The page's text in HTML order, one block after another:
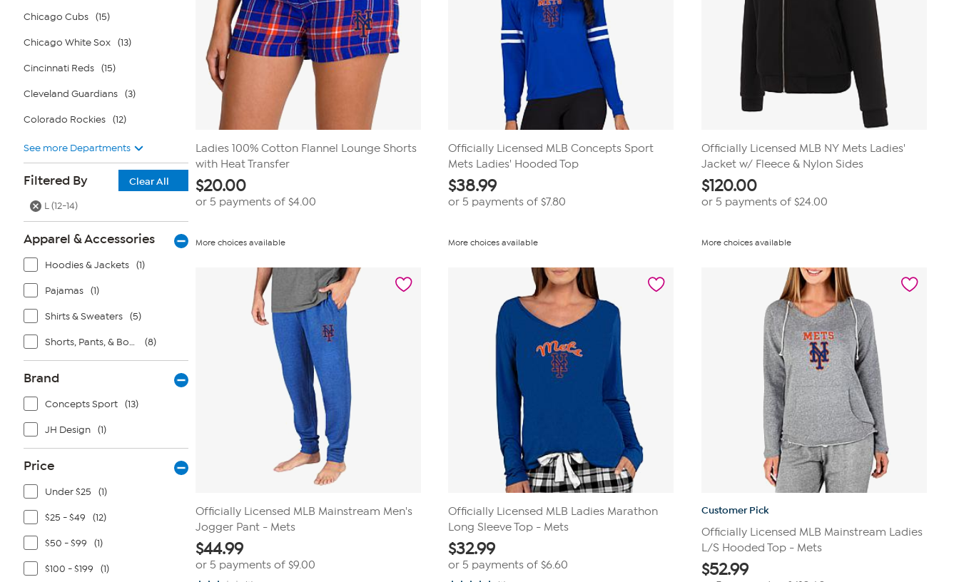
Chicago Cubs (15)
Chicago White Sox (13)
Cincinnati Reds (15)
Cleveland Guardians (3)
Colorado Rockies (12)
See more Departments
Filtered By
Clear All
L (12-14)
Apparel & Accessories
Hoodies & Jackets (1)
Pajamas (1)
Shirts & Sweaters (5)
Shorts, Pants, & Bottoms (8)
Brand
Concepts Sport (13)
JH Design (1)
Price
Under $25 (1)
$25 - $49 (12)
$50 - $99 (1)
$100 - $199 (1)
Ladies 100% Cotton Flannel Lounge Shorts
with Heat Transfer
$20.00
or 5 payments of $4.00
More choices available
Officially Licensed MLB Concepts Sport
Mets Ladies' Hooded Top
$38.99
or 5 payments of$7.80
More choices available
Officially Licensed MLB NY Mets Ladies'
Jacket w/ Fleece & Nylon Sides
$120.00
or 5 payments of $24.00
More choices available
Officially Licensed MLB Mainstream Men's
Jogger Pant - Mets
$44.99
or 5 payments of $9.00
Officially Licensed MLB Ladies Marathon
Long Sleeve Top - Mets
$32.99
or 5 payments of$6.60
Customer Pick
Officially Licensed MLB Mainstream Ladies
L/S Hooded Top - Mets
$52.99